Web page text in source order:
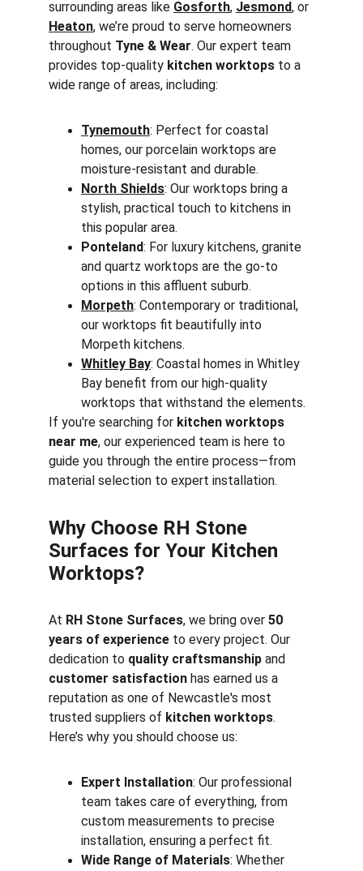
surrounding areas like Gosforth, Jesmond, or
Heaton, we’re proud to serve homeowners
throughout Tyne & Wear. Our expert team
provides top-quality kitchen worktops to a
wide range of areas, including:
Tynemouth: Perfect for coastal
homes, our porcelain worktops are
moisture-resistant and durable.
North Shields: Our worktops bring a
stylish, practical touch to kitchens in
this popular area.
Ponteland: For luxury kitchens, granite
and quartz worktops are the go-to
options in this affluent suburb.
Morpeth: Contemporary or traditional,
our worktops fit beautifully into
Morpeth kitchens.
Whitley Bay: Coastal homes in Whitley
Bay benefit from our high-quality
worktops that withstand the elements.
If you're searching for kitchen worktops
near me, our experienced team is here to
guide you through the entire process—from
material selection to expert installation.
Why Choose RH Stone
Surfaces for Your Kitchen
Worktops?
At RH Stone Surfaces, we bring over 50
years of experience to every project. Our
dedication to quality craftsmanship and
customer satisfaction has earned us a
reputation as one of Newcastle's most
trusted suppliers of kitchen worktops.
Here’s why you should choose us:
Expert Installation: Our professional
team takes care of everything, from
custom measurements to precise
installation, ensuring a perfect fit.
Wide Range of Materials: Whether